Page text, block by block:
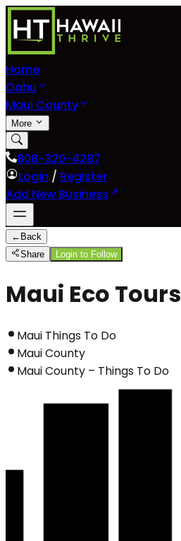
Home
Oahu
Maui County
More
808-320-4287
Login / Register
Add New Business
← Back
Share
Login to Follow
Maui Eco Tours
Maui Things To Do
Maui County
Maui County – Things To Do